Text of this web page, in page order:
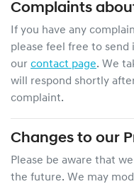
Complaints
If you have any
please feel free to
our contact page. We
will respond shortly
complaint.
Changes to our
Please be aware that
the future. We may